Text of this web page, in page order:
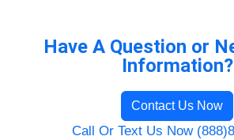
Have A Question or
Information?
Contact Us Now
Call Or Text Us Now